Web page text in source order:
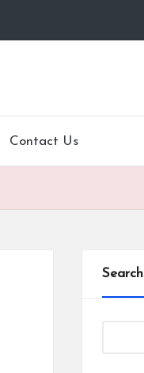
Contact Us
Search